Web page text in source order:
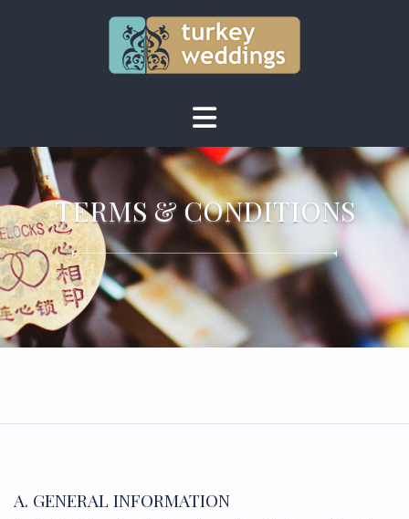
TERMS & CONDITIONS
A. GENERAL INFORMATION